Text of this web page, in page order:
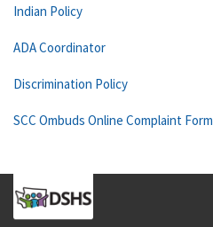
Indian Policy
ADA Coordinator
Discrimination Policy
SCC Ombuds Online Complaint Form